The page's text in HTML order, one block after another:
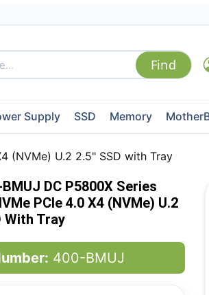
Supply SSD Memory
(NVMe) U.2 2.5" SSD with Tray
DC P5800X Series
PCIe 4.0 X4 (NVMe) U.2
With Tray
400-BMUJ